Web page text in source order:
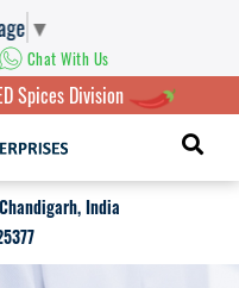
▼
Chat With Us
Spices Division
India